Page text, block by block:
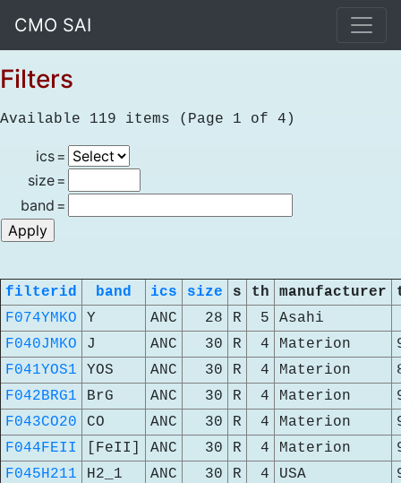
CMO SAI
Filters
Available 119 items (Page 1 of 4)
ics=
size=
band =
filterid band ics size s th manufacturer
F074YMKO
Y ANC 28 R 5
Asahi
F040JMKO
J ANC 30 R 4 Materion
F041YOS1
YOS ANC 30 R 4 Materion
F042BRG1
BrG ANC 30 R 4 Materion
F043CO20
CO ANC 30 R 4 Materion
F044FEII
[FeII] ANC 30 R 4 Materion
F045H211
H2_1 ANC 30 R 4 USA